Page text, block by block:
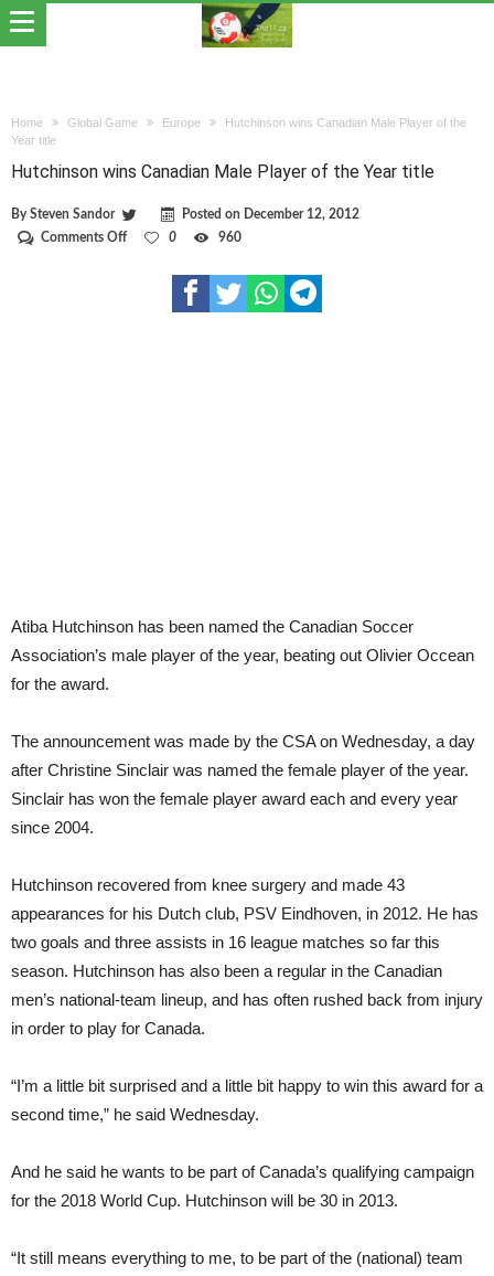
Home Global Game Europe
Hutchinson wins Canadian Male Player of the
Year title
Hutchinson wins Canadian Male Player of the Year title
BySteven Sandor Posted on December 12, 2012
Comments Offon
0 960
Atiba Hutchinson has been named the Canadian Soccer
Association’s male player of the year, beating out Olivier Occean
for the award.
The announcement was made by the CSA on Wednesday, a day
after Christine Sinclair was named the female player of the year.
Sinclair has won the female player award each and every year
since 2004.
Hutchinson recovered from knee surgery and made 43
appearances for his Dutch club, PSV Eindhoven, in 2012. He has
two goals and three assists in 16 league matches so far this
season. Hutchinson has also been a regular in the Canadian
men’s national-team lineup, and has often rushed back from injury
in order to play for Canada.
“I’m a little bit surprised and a little bit happy to win this award for a
second time,” he said Wednesday.
And he said he wants to be part of Canada’s qualifying campaign
for the 2018 World Cup. Hutchinson will be 30 in 2013.
“It still means everything to me, to be part of the (national) team